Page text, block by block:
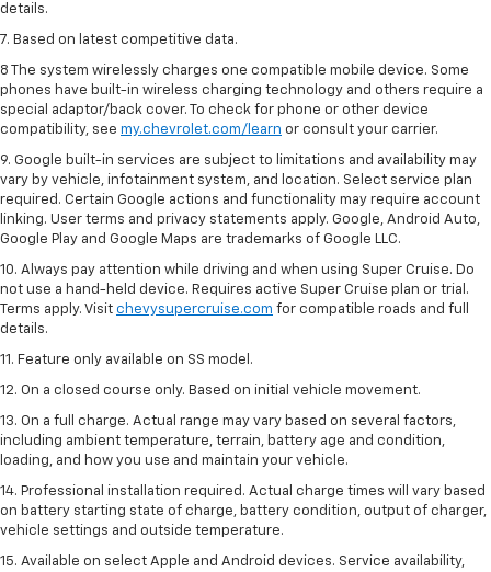
details.
7. Based on latest competitive data.
8 The system wirelessly charges one compatible mobile device. Some
phones have built-in wireless charging technology and others require a
special adaptor/back cover. To check for phone or other device
compatibility, see my.chevrolet.com/learn or consult your carrier.
9. Google built-in services are subject to limitations and availability may
vary by vehicle, infotainment system, and location. Select service plan
required. Certain Google actions and functionality may require account
linking. User terms and privacy statements apply. Google, Android Auto,
Google Play and Google Maps are trademarks of Google LLC.
10. Always pay attention while driving and when using Super Cruise. Do
not use a hand-held device. Requires active Super Cruise plan or trial.
Terms apply. Visit chevysupercruise.com for compatible roads and full
details.
11. Feature only available on SS model.
12. On a closed course only. Based on initial vehicle movement.
13. On a full charge. Actual range may vary based on several factors,
including ambient temperature, terrain, battery age and condition,
loading, and how you use and maintain your vehicle.
14. Professional installation required. Actual charge times will vary based
on battery starting state of charge, battery condition, output of charger,
vehicle settings and outside temperature.
15. Available on select Apple and Android devices. Service availability,